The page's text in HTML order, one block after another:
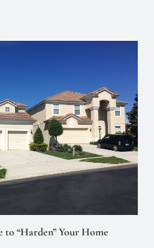
“Harden” Your Home